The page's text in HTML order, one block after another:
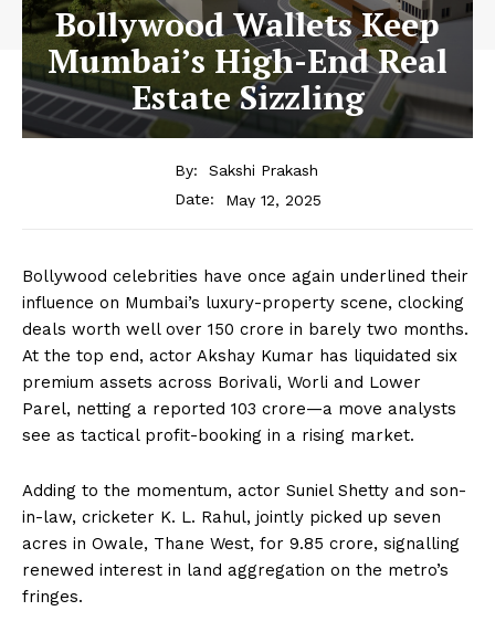
Bollywood Wallets Keep
Mumbai’s High-End Real
Estate Sizzling
By:
Sakshi Prakash
Date:
May 12, 2025
Bollywood celebrities have once again underlined their
influence on Mumbai’s luxury-property scene, clocking
deals worth well over ₹150 crore in barely two months.
At the top end, actor Akshay Kumar has liquidated six
premium assets across Borivali, Worli and Lower
Parel, netting a reported ₹103 crore—a move analysts
see as tactical profit-booking in a rising market.
Adding to the momentum, actor Suniel Shetty and son-
in-law, cricketer K. L. Rahul, jointly picked up seven
acres in Owale, Thane West, for ₹9.85 crore, signalling
renewed interest in land aggregation on the metro’s
fringes.